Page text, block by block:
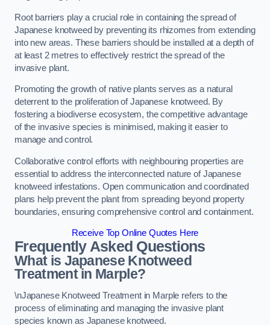
Root barriers play a crucial role in containing the spread of
Japanese knotweed by preventing its rhizomes from extending
into new areas. These barriers should be installed at a depth of
at least 2 metres to effectively restrict the spread of the
invasive plant.
Promoting the growth of native plants serves as a natural
deterrent to the proliferation of Japanese knotweed. By
fostering a biodiverse ecosystem, the competitive advantage
of the invasive species is minimised, making it easier to
manage and control.
Collaborative control efforts with neighbouring properties are
essential to address the interconnected nature of Japanese
knotweed infestations. Open communication and coordinated
plans help prevent the plant from spreading beyond property
boundaries, ensuring comprehensive control and containment.
Receive Top Online Quotes Here
Frequently Asked Questions
What is Japanese Knotweed
Treatment in Marple?
\nJapanese Knotweed Treatment in Marple refers to the
process of eliminating and managing the invasive plant
species known as Japanese knotweed.